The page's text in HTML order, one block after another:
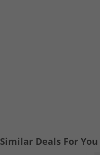
Similar Deals For You